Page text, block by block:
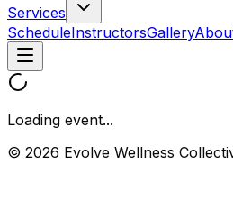
Services
ScheduleInstructorsGallery
Loading event...
© 2026 Evolve Wellness